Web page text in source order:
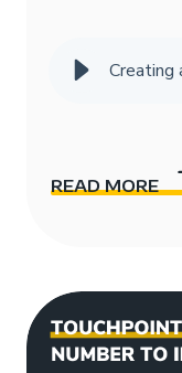
READ MORE